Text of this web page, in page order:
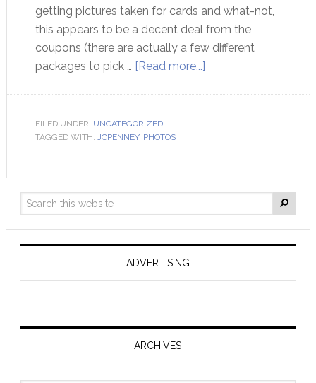
getting pictures taken for cards and what-not,
this appears to be a decent deal from the
coupons (there are actually a few different
packages to pick … [Read more...]
FILED UNDER: UNCATEGORIZED
TAGGED WITH: JCPENNEY, PHOTOS
ADVERTISING
ARCHIVES